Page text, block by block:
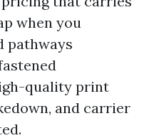
when you
pathways
quality print
and carrier